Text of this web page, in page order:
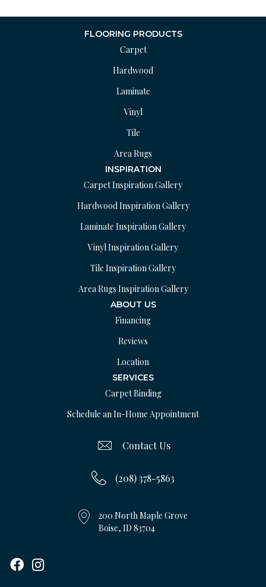
FLOORING PRODUCTS
Carpet
Hardwood
Laminate
Vinyl
Tile
Area Rugs
INSPIRATION
Carpet Inspiration Gallery
Hardwood Inspiration Gallery
Laminate Inspiration Gallery
Vinyl Inspiration Gallery
Tile Inspiration Gallery
Area Rugs Inspiration Gallery
ABOUT US
Financing
Reviews
Location
SERVICES
Carpet Binding
Schedule an In-Home Appointment
Contact Us
(208) 378-5863
200 North Maple Grove
Boise, ID 83704